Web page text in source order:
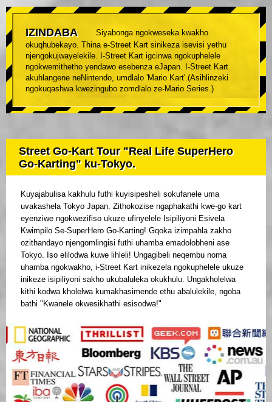
IZINDABA
Siyabonga ngokweseka kwakho
okuqhubekayo. Thina e-Street Kart sinikeza isevisi yethu
njengokujwayelekile. I-Street Kart igcinwa ngokuphelele
ngokwemithetho yendawo esebenza eJapan. I-Street Kart
akuhlangene neNintendo, umdlalo 'Mario Kart'.(Asihlinzeki
ngokuqashwa kwezingubo zomdlalo ze-Mario Series.)
Street Go-Kart Tour "Real Life SuperHero
Go-Karting" ku-Tokyo.
Kuyajabulisa kakhulu futhi kuyisipesheli sokufanele uma
uvakashela Tokyo Japan. Zithokozise ngaphakathi kwe-go kart
eyenziwe ngokwezifiso ukuze ufinyelele Isipiliyoni Esivela
Kwimpilo Se-SuperHero Go-Karting! Gqoka izimpahla zakho
ozithandayo njengomlingisi futhi uhamba emadolobheni ase
Tokyo. Iso elilodwa kuwe lihleli! Ungagibeli neqembu noma
uhamba ngokwakho, i-Street Kart inikezela ngokuphelele ukuze
inikeze isipiliyoni sakho ukubaluleka okukhulu. Ungakholelwa
kithi kodwa kholelwa kumakhasimende ethu abalulekile, ngoba
bathi "Kwanele okwesikhathi esisodwa!"